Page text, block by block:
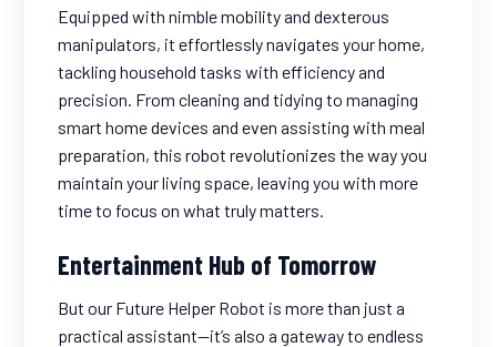
Equipped with nimble mobility and dexterous
manipulators, it effortlessly navigates your home,
tackling household tasks with efficiency and
precision. From cleaning and tidying to managing
smart home devices and even assisting with meal
preparation, this robot revolutionizes the way you
maintain your living space, leaving you with more
time to focus on what truly matters.
Entertainment Hub of Tomorrow
But our Future Helper Robot is more than just a
practical assistant—it’s also a gateway to endless